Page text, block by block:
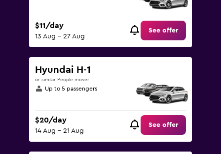
$11/day
13 Aug - 27 Aug
See offer
Hyundai H-1
or similar People mover
Up to 5 passengers
$20/day
14 Aug - 21 Aug
See offer